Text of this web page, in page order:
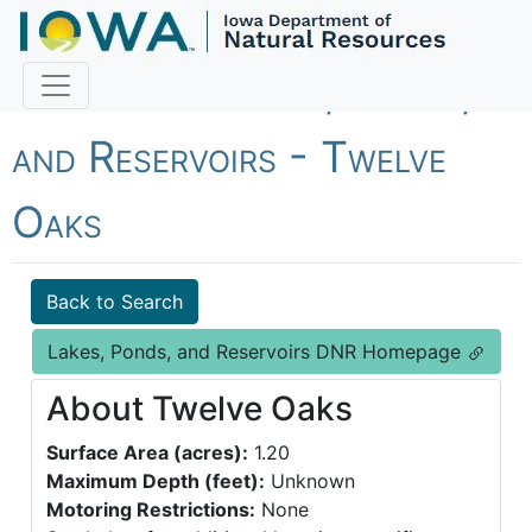
Fish Iowa - Lakes, Ponds,
and Reservoirs - Twelve
Oaks
Back to Search
Lakes, Ponds, and Reservoirs DNR Homepage
About Twelve Oaks
Surface Area (acres): 1.20
Maximum Depth (feet): Unknown
Motoring Restrictions: None